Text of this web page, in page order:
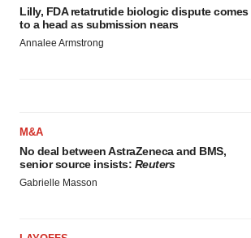
Lilly, FDA retatrutide biologic dispute comes
to a head as submission nears
Annalee Armstrong
M&A
No deal between AstraZeneca and BMS,
senior source insists: Reuters
Gabrielle Masson